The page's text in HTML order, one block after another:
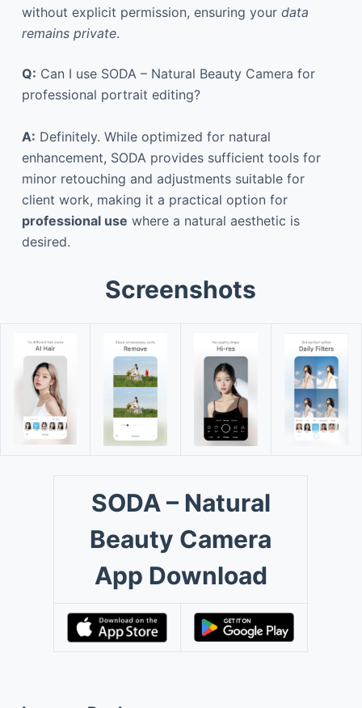
without explicit permission, ensuring your data
remains private.
Q: Can I use SODA – Natural Beauty Camera for
professional portrait editing?
A: Definitely. While optimized for natural
enhancement, SODA provides sufficient tools for
minor retouching and adjustments suitable for
client work, making it a practical option for
professional use where a natural aesthetic is
desired.
Screenshots
SODA – Natural
Beauty Camera
App Download